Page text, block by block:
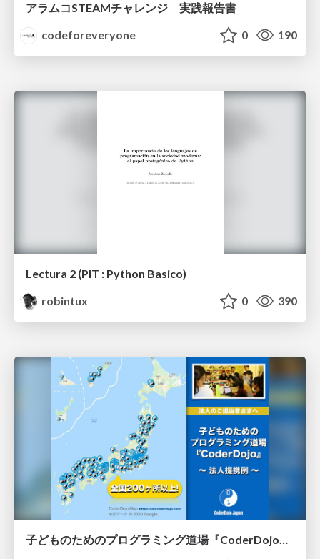
アラムコSTEAMチャレンジ 実践報告書
codeforeveryone
0 190
Lectura 2 (PIT : Python Basico)
robintux
0 390
子どものためのプログラミング道場『CoderDojo』〜法人提携例〜 / Partnership with CoderDojo Japan